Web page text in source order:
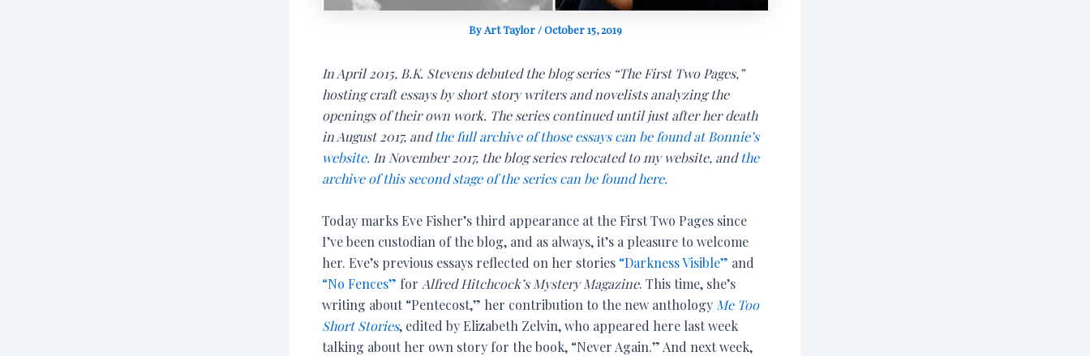
ByArt Taylor/October 15, 2019
In April 2015, B.K. Stevens debuted the blog series “The First Two Pages,”
hosting craft essays by short story writers and novelists analyzing the
openings of their own work. The series continued until just after her death
in August 2017, andthe full archive of those essays can be found at Bonnie’s
website. In November 2017, the blog series relocated to my website, andthe
archive of this second stage of the series can be found here.
Today marks Eve Fisher’s third appearance at the First Two Pages since
I’ve been custodian of the blog, and as always, it’s a pleasure to welcome
her. Eve’s previous essays reflected on her stories “Darkness Visible” and
“No Fences” for Alfred Hitchcock’s Mystery Magazine. This time, she’s
writing about “Pentecost,” her contribution to the new anthology Me Too
Short Stories, edited by Elizabeth Zelvin, who appeared here last week
talking about her own story for the book, “Never Again.” And next week,